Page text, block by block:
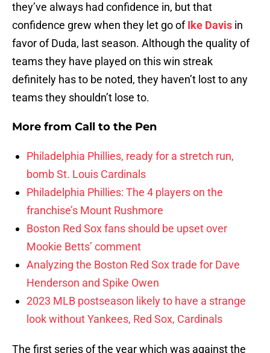
they’ve always had confidence in, but that
confidence grew when they let go ofIke Davis in
favor of Duda, last season. Although the quality of
teams they have played on this win streak
definitely has to be noted, they haven’t lost to any
teams they shouldn’t lose to.
More from Call to the Pen
Philadelphia Phillies, ready for a stretch run,
bomb St. Louis Cardinals
Philadelphia Phillies: The 4 players on the
franchise’s Mount Rushmore
Boston Red Sox fans should be upset over
Mookie Betts’ comment
Analyzing the Boston Red Sox trade for Dave
Henderson and Spike Owen
2023 MLB postseason likely to have a strange
look without Yankees, Red Sox, Cardinals
The first series of the year which was against the